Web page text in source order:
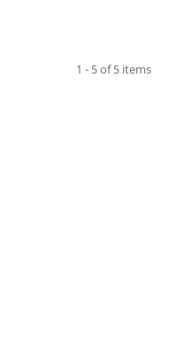
1 - 5 of 5 items